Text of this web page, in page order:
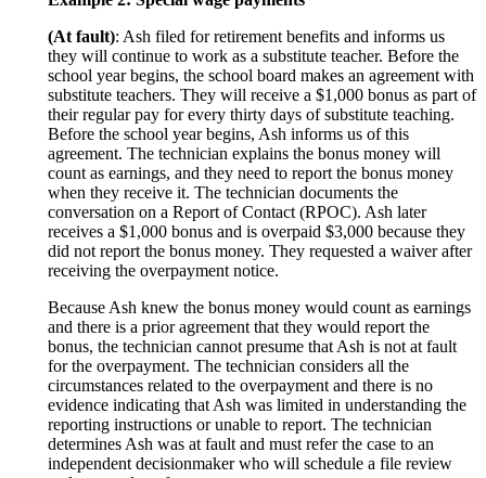
(At fault): Ash filed for retirement benefits and informs us
they will continue to work as a substitute teacher. Before the
school year begins, the school board makes an agreement with
substitute teachers. They will receive a $1,000 bonus as part of
their regular pay for every thirty days of substitute teaching.
Before the school year begins, Ash informs us of this
agreement. The technician explains the bonus money will
count as earnings, and they need to report the bonus money
when they receive it. The technician documents the
conversation on a Report of Contact (RPOC). Ash later
receives a $1,000 bonus and is overpaid $3,000 because they
did not report the bonus money. They requested a waiver after
receiving the overpayment notice.
Because Ash knew the bonus money would count as earnings
and there is a prior agreement that they would report the
bonus, the technician cannot presume that Ash is not at fault
for the overpayment. The technician considers all the
circumstances related to the overpayment and there is no
evidence indicating that Ash was limited in understanding the
reporting instructions or unable to report. The technician
determines Ash was at fault and must refer the case to an
independent decisionmaker who will schedule a file review